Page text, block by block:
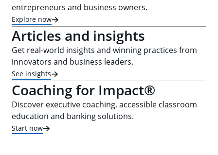
entrepreneurs and business owners.
Explore now
Articles and insights
Get real-world insights and winning practices from
innovators and business leaders.
See insights
Coaching for Impact®
Discover executive coaching, accessible classroom
education and banking solutions.
Start now